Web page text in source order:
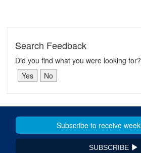
Search Feedback
Did you find what you were looking for?
SUBSCRIBE